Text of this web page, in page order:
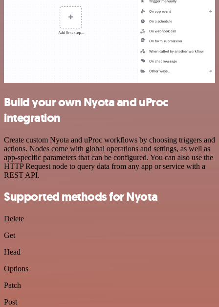
Build your own Nyota and uProc
integration
Create custom Nyota and uProc workflows by choosing triggers and
actions. Nodes come with global operations and settings, as well as
app-specific parameters that can be configured. You can also use the
HTTP Request node to query data from any app or service with a
REST API.
Supported methods for Nyota
Delete
Get
Head
Options
Patch
Post